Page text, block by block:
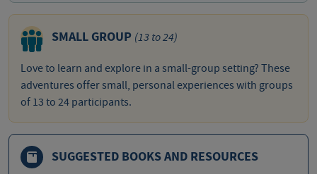
SMALL GROUP (13 to 24)
Love to learn and explore in a small-group setting? These
adventures offer small, personal experiences with groups
of 13 to 24 participants.
SUGGESTED BOOKS AND RESOURCES